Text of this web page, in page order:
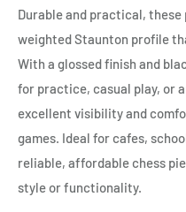
Durable and practical,
weighted Staunton profile
With a glossed finish and
for practice, casual play, or
excellent visibility and
games. Ideal for cafes,
reliable, affordable chess
style or functionality.